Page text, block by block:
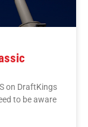
on DraftKings
to be aware